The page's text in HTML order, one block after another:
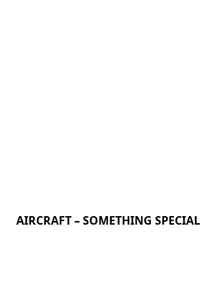
AIRCRAFT – SOMETHING SPECIAL